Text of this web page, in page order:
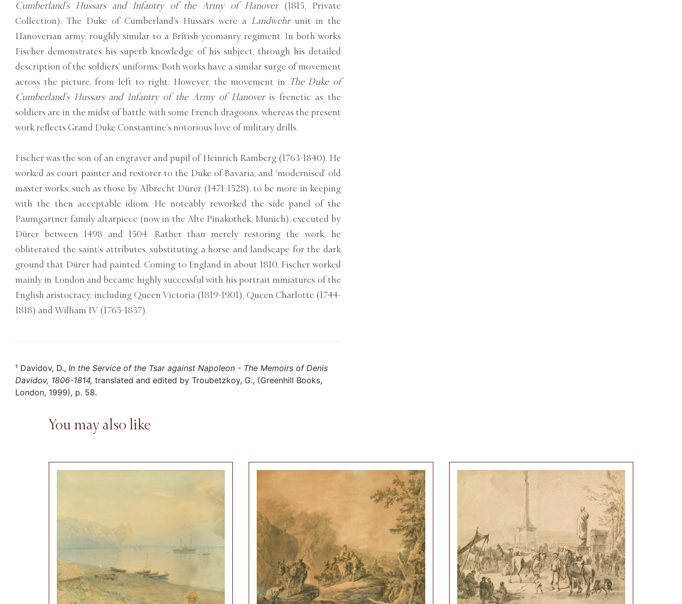
Cumberland’s Hussars and Infantry of the Army of Hanover(1815, Private
Collection). The Duke of Cumberland’s Hussars were a Landwehr unit in the
Hanoverian army, roughly similar to a British yeomanry regiment. In both works
Fischer demonstrates his superb knowledge of his subject, through his detailed
description of the soldiers’ uniforms. Both works have a similar surge of movement
across the picture, from left to right. However, the movement in The Duke of
Cumberland’s Hussars and Infantry of the Army of Hanoveris frenetic as the
soldiers are in the midst of battle with some French dragoons, whereas the present
work reflects Grand Duke Constantine’s notorious love of military drills.
Fischer was the son of an engraver and pupil of Heinrich Ramberg (1763-1840). He
worked as court painter and restorer to the Duke of Bavaria, and ‘modernised’ old
master works, such as those by Albrecht Dürer (1471-1528), to be more in keeping
with the then acceptable idiom. He noteably reworked the side panel of the
Paumgartner family altarpiece (now in the Alte Pinakothek, Munich), executed by
Dürer between 1498 and 1504. Rather than merely restoring the work, he
obliterated the saint’s attributes, substituting a horse and landscape for the dark
ground that Dürer had painted. Coming to England in about 1810, Fischer worked
mainly in London and became highly successful with his portrait miniatures of the
English aristocracy, including Queen Victoria (1819-1901), Queen Charlotte (1744-
1818) and William IV (1765-1837).
¹ Davidov, D., In the Service of the Tsar against Napoleon - The Memoirs of Denis
Davidov, 1806-1814, translated and edited by Troubetzkoy, G., (Greenhill Books,
London, 1999), p. 58.
You may also like